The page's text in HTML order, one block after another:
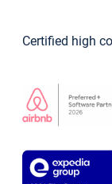
Certified high